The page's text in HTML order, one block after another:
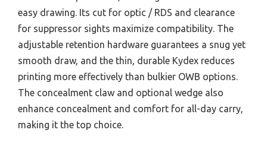
easy drawing. Its cut for optic / RDS and clearance
for suppressor sights maximize compatibility. The
adjustable retention hardware guarantees a snug yet
smooth draw, and the thin, durable Kydex reduces
printing more effectively than bulkier OWB options.
The concealment claw and optional wedge also
enhance concealment and comfort for all-day carry,
making it the top choice.